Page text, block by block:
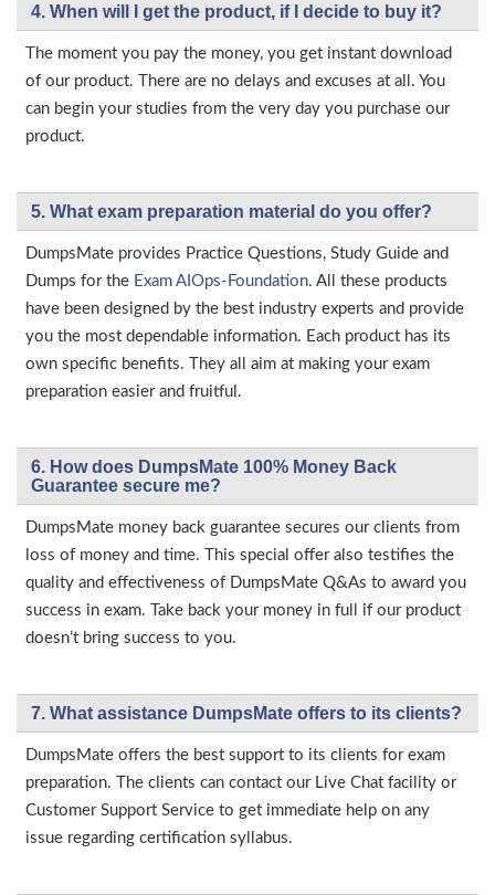
4. When will I get the product, if I decide to buy it?
The moment you pay the money, you get instant download
of our product. There are no delays and excuses at all. You
can begin your studies from the very day you purchase our
product.
5. What exam preparation material do you offer?
DumpsMate provides Practice Questions, Study Guide and
Dumps for the Exam AIOps-Foundation. All these products
have been designed by the best industry experts and provide
you the most dependable information. Each product has its
own specific benefits. They all aim at making your exam
preparation easier and fruitful.
6. How does DumpsMate 100% Money Back
Guarantee secure me?
DumpsMate money back guarantee secures our clients from
loss of money and time. This special offer also testifies the
quality and effectiveness of DumpsMate Q&As to award you
success in exam. Take back your money in full if our product
doesn’t bring success to you.
7. What assistance DumpsMate offers to its clients?
DumpsMate offers the best support to its clients for exam
preparation. The clients can contact our Live Chat facility or
Customer Support Service to get immediate help on any
issue regarding certification syllabus.